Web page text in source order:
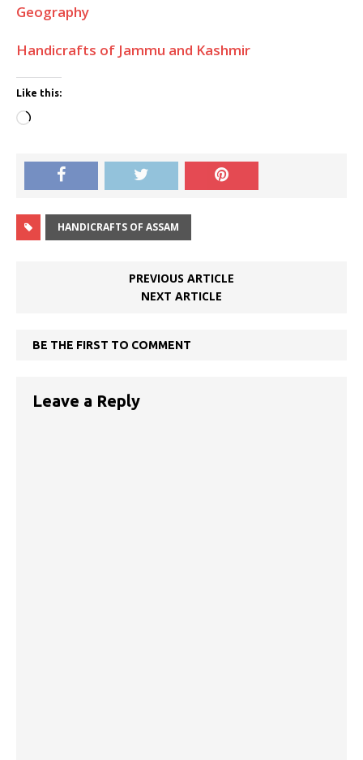
Geography
Handicrafts of Jammu and Kashmir
Like this:
Loading…
HANDICRAFTS OF ASSAM
PREVIOUS ARTICLE
NEXT ARTICLE
BE THE FIRST TO COMMENT
Leave a Reply